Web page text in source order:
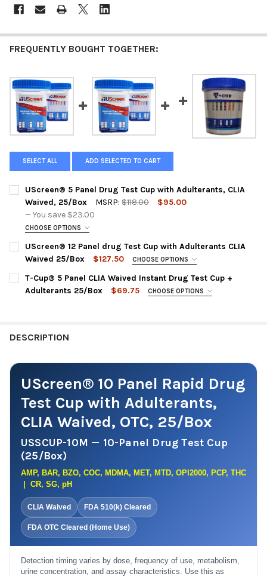
FREQUENTLY BOUGHT TOGETHER:
SELECT ALL ADD SELECTED TO CART
UScreen® 5 Panel Drug Test Cup with Adulterants, CLIA
Waived, 25/Box
MSRP: $118.00
$95.00
— You save $23.00
CHOOSE OPTIONS
PANEL CONFIGURATION:
USSCUPA-5M | AMP1000, COC300, MET1000, OPI2000, THC
CURRENT
QUANTITY:
UScreen® 12 Panel drug Test Cup with Adulterants CLIA
Waived 25/Box
$127.50 CHOOSE OPTIONS
PLEASE CHOOSE A DRUG TEST PANEL:
USSCUPA-12CLIA | AMP1000, BAR300, BZO300, COC300,
MDMA500, MET1000, MTD300, OPI300, OXY100, PCP25,
COC300, MET1000, MDMA500, MOP300, MTD300, OXY100,
COC300, MET1000, MDMA500 ,MTD300, OPI300, OXY100,
CURRENT
STOCK:
QUANTITY:
DECREASE QUANTITY OF USCREEN® 12 PANEL DRUG TEST
INCREASE QUANTITY OF USCREEN® 12 PANEL
T-Cup® 5 Panel CLIA Waived Instant Drug Test Cup +
Adulterants 25/Box
$69.75 CHOOSE OPTIONS
CURRENT
QUANTITY:
DESCRIPTION
UScreen® 10 Panel Rapid Drug
Test Cup with Adulterants,
CLIA Waived, OTC, 25/Box
USSCUP-10M — 10-Panel Drug Test Cup
(25/Box)
AMP, BAR, BZO, COC, MDMA, MET, MTD, OPI2000, PCP, THC
| CR, SG, pH
CLIA Waived FDA 510(k) Cleared
FDA OTC Cleared (Home Use)
Detection timing varies by dose, frequency of use, metabolism,
urine concentration, and assay characteristics. Use this as